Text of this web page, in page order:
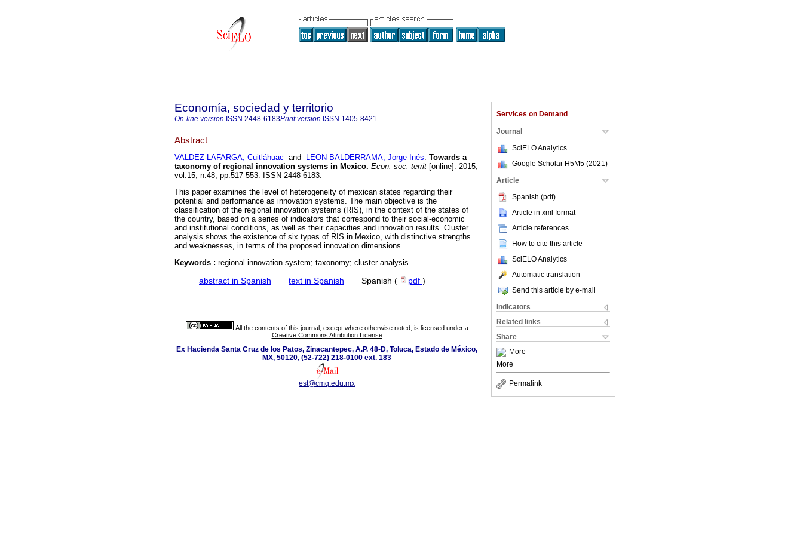
Services on Demand
Journal
SciELO Analytics
Google Scholar H5M5 (2021 )
Article
Spanish (pdf)
Article in xml format
Article references
How to cite this article
SciELO Analytics
Automatic translation
Send this article by e-mail
Indicators
Related links
Share
More
More
Permalink
Economía, sociedad y territorio
On-line version ISSN 2448-6183Print version ISSN 1405-8421
Abstract
VALDEZ-LAFARGA, Cuitláhuac and LEON-BALDERRAMA, Jorge Inés. Towards a
taxonomy of regional innovation systems in Mexico. Econ. soc. territ [online]. 2015,
vol.15, n.48, pp.517-553. ISSN 2448-6183.
This paper examines the level of heterogeneity of mexican states regarding their
potential and performance as innovation systems. The main objective is the
classification of the regional innovation systems (RIS), in the context of the states of
the country, based on a series of indicators that correspond to their social-economic
and institutional conditions, as well as their capacities and innovation results. Cluster
analysis shows the existence of six types of RIS in Mexico, with distinctive strengths
and weaknesses, in terms of the proposed innovation dimensions.
Keywords : regional innovation system; taxonomy; cluster analysis.
· abstract in Spanish · text in Spanish · Spanish ( pdf )
All the contents of this journal, except where otherwise noted, is licensed under a
Creative Commons Attribution License
Ex Hacienda Santa Cruz de los Patos, Zinacantepec, A.P. 48-D, Toluca, Estado de México,
MX, 50120, (52-722) 218-0100 ext. 183
est@cmq.edu.mx